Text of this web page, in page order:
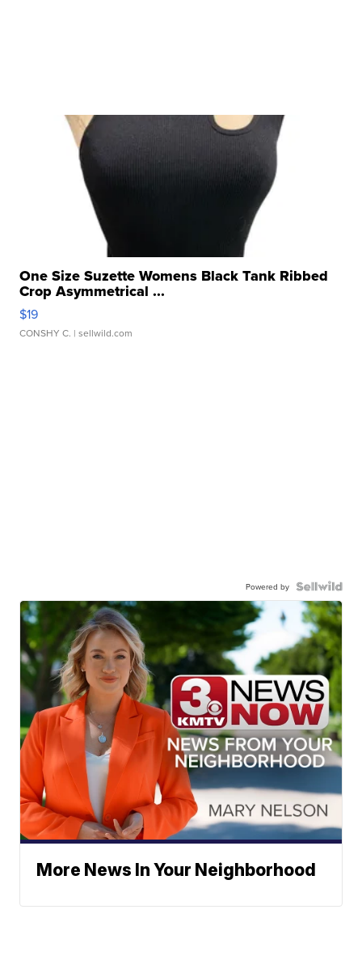
One Size Suzette Womens Black Tank Ribbed
Crop Asymmetrical ...
$19
CONSHY C. | sellwild.com
Powered by
More News In Your Neighborhood